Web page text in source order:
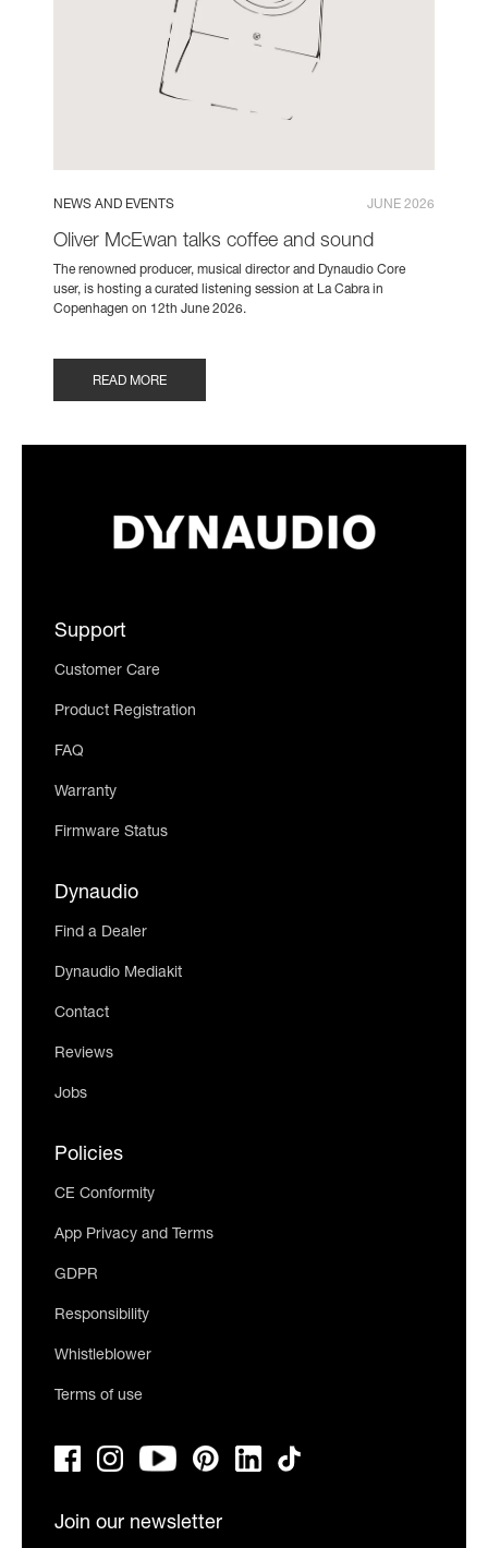
NEWS AND EVENTS JUNE 2026
Oliver McEwan talks coffee and sound
The renowned producer, musical director and Dynaudio Core
user, is hosting a curated listening session at La Cabra in
Copenhagen on 12th June 2026.
READ MORE
Support
Customer Care
Product Registration
FAQ
Warranty
Firmware Status
Dynaudio
Find a Dealer
Dynaudio Mediakit
Contact
Reviews
Jobs
Policies
CE Conformity
App Privacy and Terms
GDPR
Responsibility
Whistleblower
Terms of use
Join our newsletter